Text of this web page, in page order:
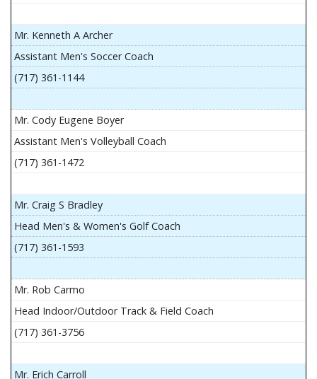
Mr. Kenneth A Archer
Assistant Men's Soccer Coach
(717) 361-1144
Mr. Cody Eugene Boyer
Assistant Men's Volleyball Coach
(717) 361-1472
Mr. Craig S Bradley
Head Men's & Women's Golf Coach
(717) 361-1593
Mr. Rob Carmo
Head Indoor/Outdoor Track & Field Coach
(717) 361-3756
Mr. Erich Carroll